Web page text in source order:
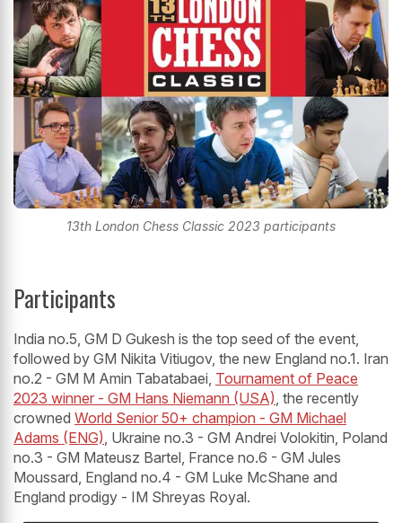
13th London Chess Classic 2023 participants
Participants
India no.5, GM D Gukesh is the top seed of the event,
followed by GM Nikita Vitiugov, the new England no.1. Iran
no.2 - GM M Amin Tabatabaei, Tournament of Peace
2023 winner - GM Hans Niemann (USA) , the recently
crowned World Senior 50+ champion - GM Michael
Adams (ENG) , Ukraine no.3 - GM Andrei Volokitin, Poland
no.3 - GM Mateusz Bartel, France no.6 - GM Jules
Moussard, England no.4 - GM Luke McShane and
England prodigy - IM Shreyas Royal.